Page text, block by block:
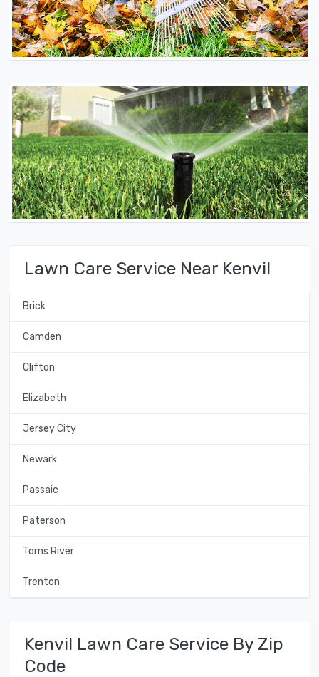
Lawn Care Service Near Kenvil
Brick
Camden
Clifton
Elizabeth
Jersey City
Newark
Passaic
Paterson
Toms River
Trenton
Kenvil Lawn Care Service By Zip
Code